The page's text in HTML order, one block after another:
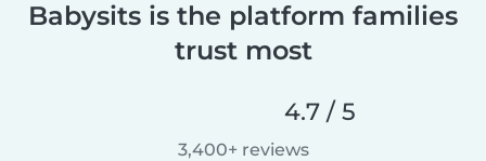
Babysits is the platform families
trust most
4.7 / 5
3,400+ reviews